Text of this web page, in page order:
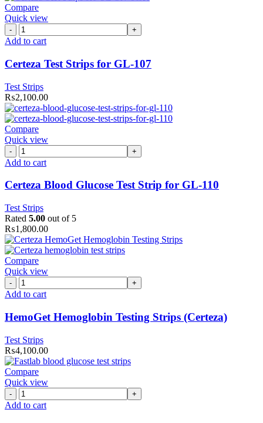
Compare
Quick view
Certeza
Test
for
GL-
quantity
Add to cart
Certeza Test Strips for GL-107
Test Strips
₨2,100.00
Compare
Quick view
Certeza
Blood
Test
Strip
for
GL-
110
quantity
Add to cart
Certeza Blood Glucose Test Strip for GL-110
Test Strips
Rated 5.00 out of 5
₨1,800.00
Compare
Quick view
HemoGet
Hemoglobin
Strips
(Certeza)
Add to cart
HemoGet Hemoglobin Testing Strips (Certeza)
Test Strips
₨4,100.00
Compare
Quick view
FastLab
Blood
Add to cart